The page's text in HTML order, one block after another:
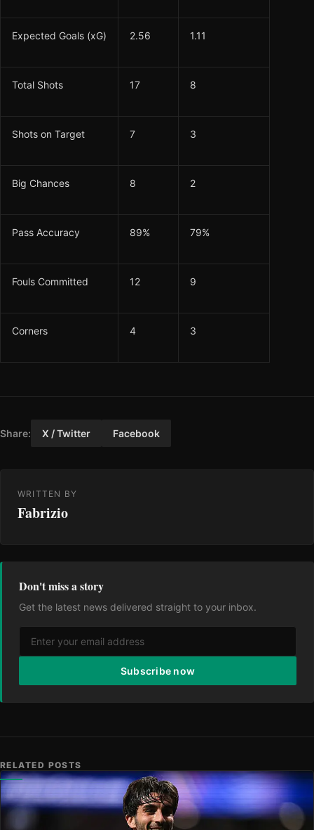
Expected Goals (xG) 2.56 1.11
Total Shots 17 8
Shots on Target 7 3
Big Chances 8 2
Pass Accuracy 89% 79%
Fouls Committed 12 9
Corners 4 3
Share: X / Twitter Facebook
WRITTEN BY
Fabrizio
Don't miss a story
Get the latest news delivered straight to your inbox.
Subscribe now
RELATED POSTS